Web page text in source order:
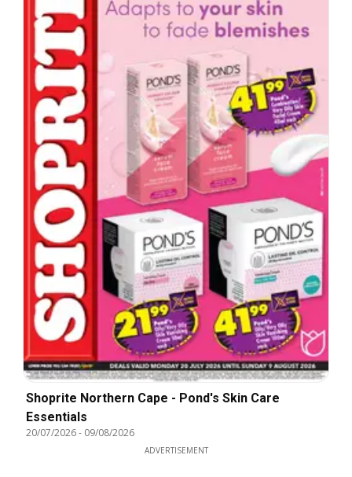
Shoprite Northern Cape - Pond's Skin Care
Essentials
20/07/2026- 09/08/2026
ADVERTISEMENT